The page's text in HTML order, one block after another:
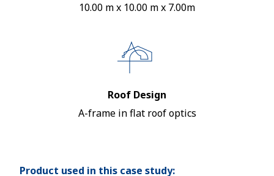
10.00 m x 10.00 m x 7.00m
Roof Design
A-frame in flat roof optics
Product used in this case study: